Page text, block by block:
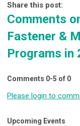
Share this post:
Comments
Fastener &
Programs in
Comments 0-5 of 0
Please login to
Upcoming Events